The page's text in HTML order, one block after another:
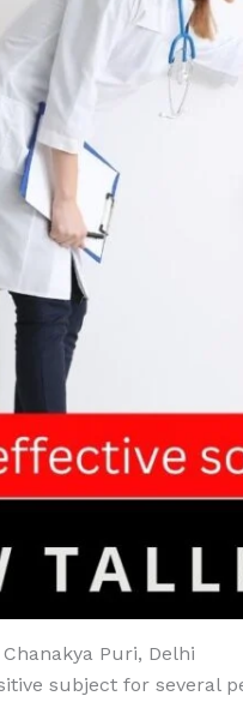
Puri, Delhi
subject for several